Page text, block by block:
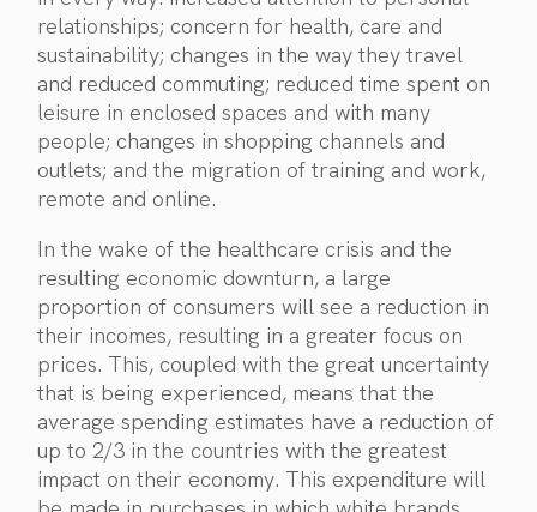
relationships; concern for health, care and
sustainability; changes in the way they travel
and reduced commuting; reduced time spent on
leisure in enclosed spaces and with many
people; changes in shopping channels and
outlets; and the migration of training and work,
remote and online.
In the wake of the healthcare crisis and the
resulting economic downturn, a large
proportion of consumers will see a reduction in
their incomes, resulting in a greater focus on
prices. This, coupled with the great uncertainty
that is being experienced, means that the
average spending estimates have a reduction of
up to 2/3 in the countries with the greatest
impact on their economy. This expenditure will